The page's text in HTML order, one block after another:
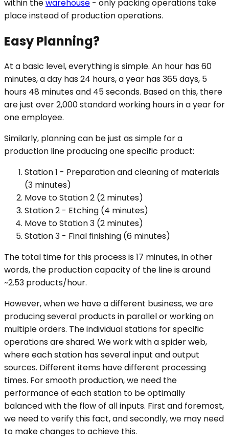
within thewarehouse - only packing operations take
place instead of production operations.
Easy Planning?
At a basic level, everything is simple. An hour has 60
minutes, a day has 24 hours, a year has 365 days, 5
hours 48 minutes and 45 seconds. Based on this, there
are just over 2,000 standard working hours in a year for
one employee.
Similarly, planning can be just as simple for a
production line producing one specific product:
Station 1 - Preparation and cleaning of materials
(3 minutes)
Move to Station 2 (2 minutes)
Station 2 - Etching (4 minutes)
Move to Station 3 (2 minutes)
Station 3 - Final finishing (6 minutes)
The total time for this process is 17 minutes, in other
words, the production capacity of the line is around
~2.53 products/hour.
However, when we have a different business, we are
producing several products in parallel or working on
multiple orders. The individual stations for specific
operations are shared. We work with a spider web,
where each station has several input and output
sources. Different items have different processing
times. For smooth production, we need the
performance of each station to be optimally
balanced with the flow of all inputs. First and foremost,
we need to verify this fact, and secondly, we may need
to make changes to achieve this.